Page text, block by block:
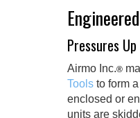
Pressures
Airmo Inc.®
Tools to form
enclosed or
units are